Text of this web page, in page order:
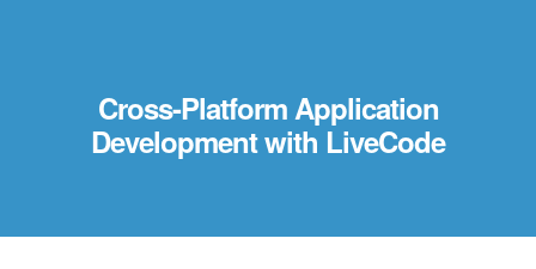
Cross-Platform Application
Development with LiveCode